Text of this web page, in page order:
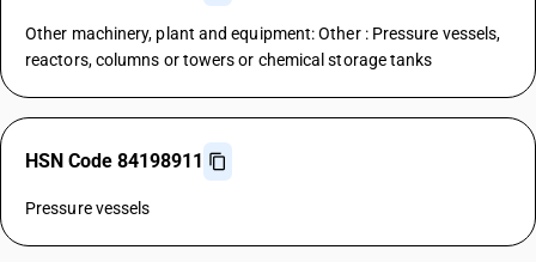
Other machinery, plant and equipment: Other : Pressure vessels,
reactors, columns or towers or chemical storage tanks
HSN Code 84198911
Pressure vessels